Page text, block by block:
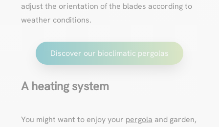
adjust the orientation of the blades according to
weather conditions.
Discover our bioclimatic pergolas
A heating system
You might want to enjoy your pergola and garden,